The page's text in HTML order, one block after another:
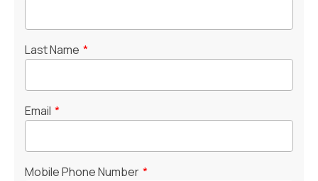
Last Name *
Email *
Mobile Phone Number *